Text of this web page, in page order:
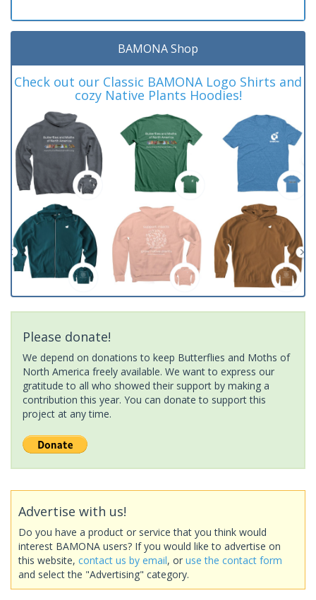
BAMONA Shop
Check out our Classic BAMONA Logo Shirts and
cozy Native Plants Hoodies!
Please donate!
We depend on donations to keep Butterflies and Moths of
North America freely available. We want to express our
gratitude to all who showed their support by making a
contribution this year. You can donate to support this
project at any time.
Advertise with us!
Do you have a product or service that you think would
interest BAMONA users? If you would like to advertise on
this website, contact us by email, or use the contact form
and select the "Advertising" category.